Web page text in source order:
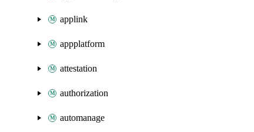
applink
appplatform
attestation
authorization
automanage